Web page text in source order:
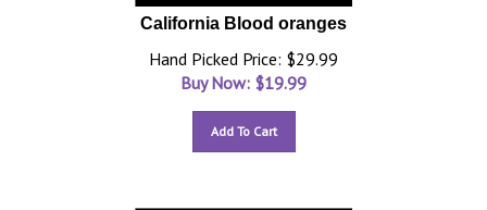
California Blood oranges
Hand Picked Price: $29.99
Buy Now: $19.99
Add To Cart